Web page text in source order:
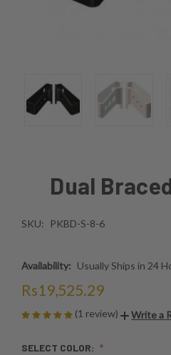
Dual
SKU: PKBD-S-8-6
Availability: Usually Ships in 24
Rs19,525.29
(1 review) Write a
SELECT COLOR: